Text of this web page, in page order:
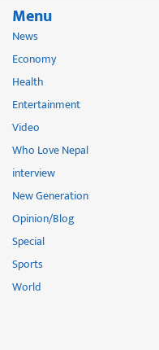
Menu
News
Economy
Health
Entertainment
Video
Who Love Nepal
interview
New Generation
Opinion/Blog
Special
Sports
World